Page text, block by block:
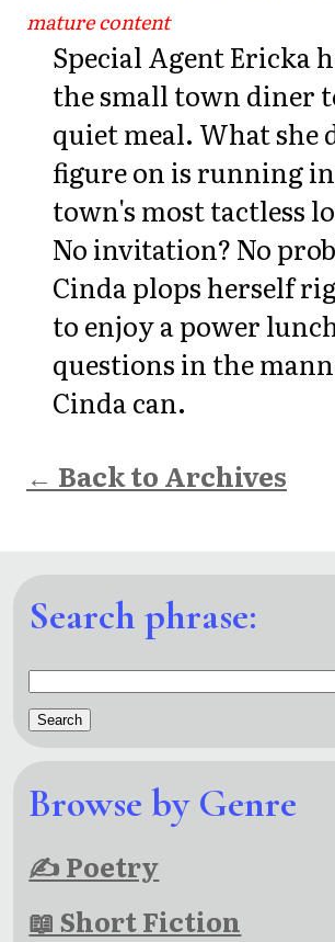
mature content
Special Agent Ericka
the small town diner
quiet meal. What she
figure on is running
town's most tactless
No invitation? No
Cinda plops herself
to enjoy a power
questions in the
Cinda can.
← Back to Archives
Search phrase:
Browse by Genre
✍ Poetry
📖 Short Fiction